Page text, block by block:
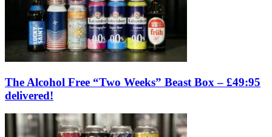
The Alcohol Free “Two Weeks” Beast Box – £49:95
delivered!